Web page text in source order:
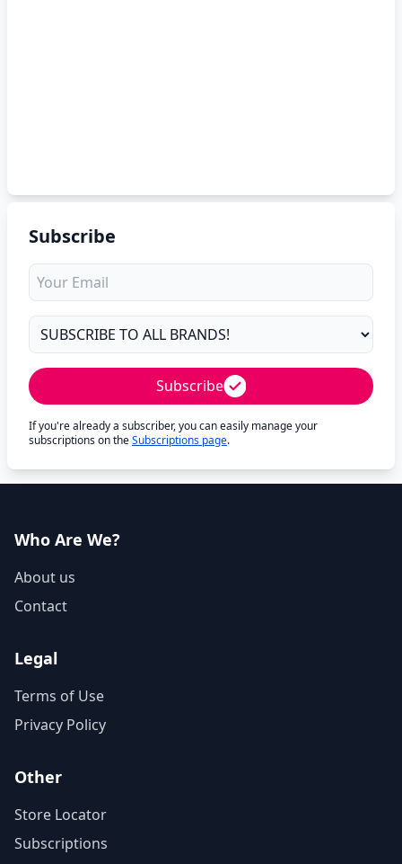
Subscribe
Subscribe
If you're already a subscriber, you can easily manage your
subscriptions on theSubscriptions page.
Who Are We?
About us
Contact
Legal
Terms of Use
Privacy Policy
Other
Store Locator
Subscriptions